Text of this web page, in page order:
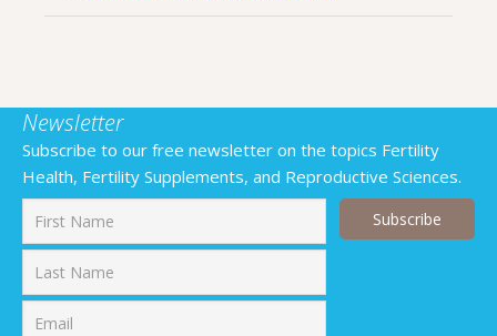
Newsletter
Subscribe to our free newsletter on the topics Fertility
Health, Fertility Supplements, and Reproductive Sciences.